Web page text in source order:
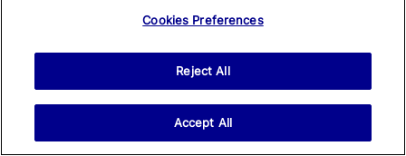
Cookies Preferences
Reject All
Accept All